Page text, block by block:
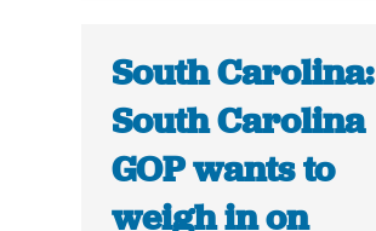
South Carolina:
South Carolina
GOP wants to
weigh in on